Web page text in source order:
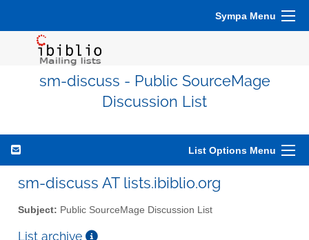
Sympa Menu
sm-discuss - Public SourceMage
Discussion List
List Options Menu
sm-discuss AT lists.ibiblio.org
Subject: Public SourceMage Discussion List
List archive